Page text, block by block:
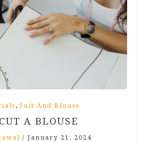
, Suit And Blouse
A BLOUSE
/ January 21, 2024